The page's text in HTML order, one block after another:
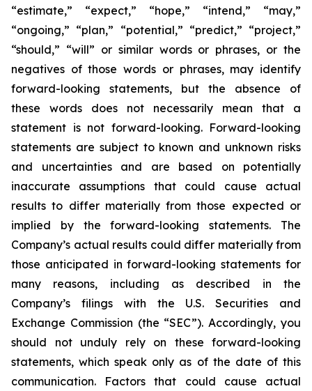
“estimate,” “expect,” “hope,” “intend,” “may,”
“ongoing,” “plan,” “potential,” “predict,” “project,”
“should,” “will” or similar words or phrases, or the
negatives of those words or phrases, may identify
forward-looking statements, but the absence of
these words does not necessarily mean that a
statement is not forward-looking. Forward-looking
statements are subject to known and unknown risks
and uncertainties and are based on potentially
inaccurate assumptions that could cause actual
results to differ materially from those expected or
implied by the forward-looking statements. The
Company’s actual results could differ materially from
those anticipated in forward-looking statements for
many reasons, including as described in the
Company’s filings with the U.S. Securities and
Exchange Commission (the “SEC”). Accordingly, you
should not unduly rely on these forward-looking
statements, which speak only as of the date of this
communication. Factors that could cause actual